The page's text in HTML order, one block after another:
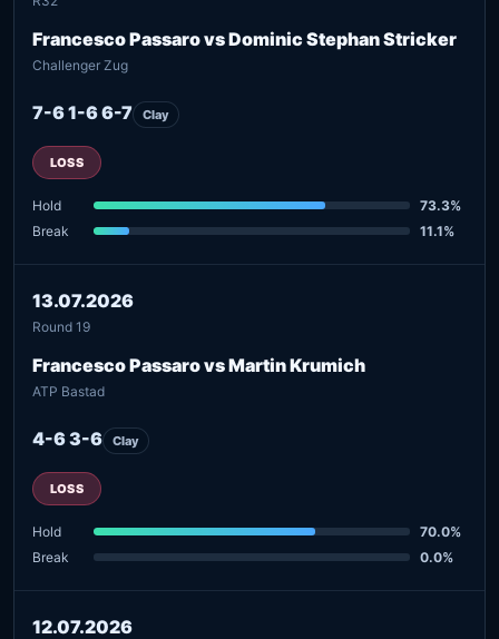
Francesco Passaro vs Dominic Stephan Stricker
Challenger Zug
7-6 1-6 6-7 Clay
LOSS
Hold
73.3%
Break
11.1%
13.07.2026
Round 19
Francesco Passaro vs Martin Krumich
ATP Bastad
4-6 3-6 Clay
LOSS
Hold
70.0%
Break
0.0%
12.07.2026